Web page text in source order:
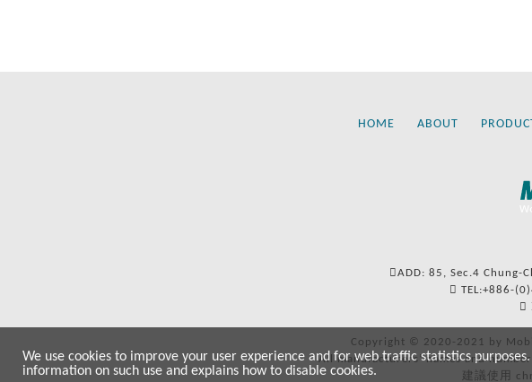
HOME ABOUT
ADD: 85, Sec.4 Chung-
TEL:+886-
Copyright © 2020-2021 by
All manufacturers’ names and
建議使用
We use cookies to improve your user experience and for web traffic statistics
information on such use and explains how to disable cookies.